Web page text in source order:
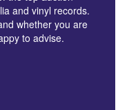
and vinyl records.
whether you are
to advise.